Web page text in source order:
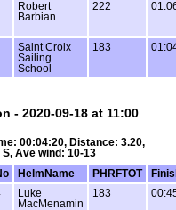
Robert
Barbian
222
Saint Croix
Sailing
School
183
- 2020-09-18 at 11:00
00:04:20, Distance: 3.20,
Ave wind: 10-13
HelmName PHRFTOT
Luke
MacMenamin
183